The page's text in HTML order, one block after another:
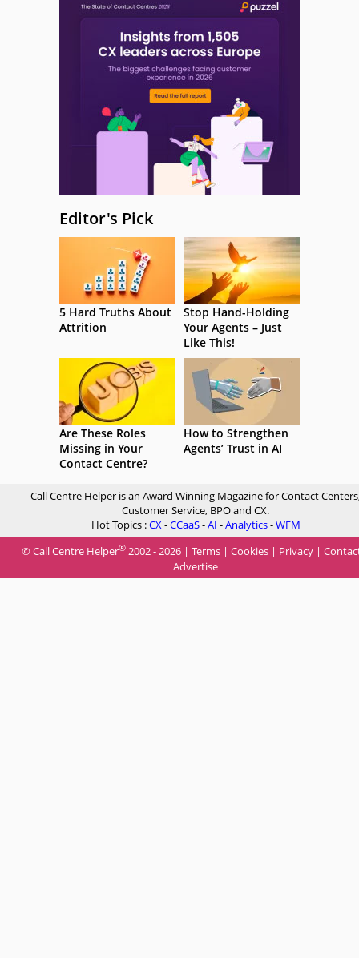
Editor's Pick
5 Hard Truths About
Attrition
Stop Hand-Holding
Your Agents – Just
Like This!
Are These Roles
Missing in Your
Contact Centre?
How to Strengthen
Agents’ Trust in AI
Call Centre Helper is an Award Winning Magazine for Contact
Customer Service, BPO and CX.
Hot Topics :CX-CCaaS-AI -Analytics-WFM
© Call Centre Helper® 2002 - 2026 | Terms | Cookies | Privacy |
Advertise